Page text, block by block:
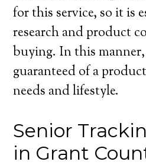
for this service, so it is
research and product
buying. In this manner,
guaranteed of a
needs and lifestyle.
Senior
in Grant